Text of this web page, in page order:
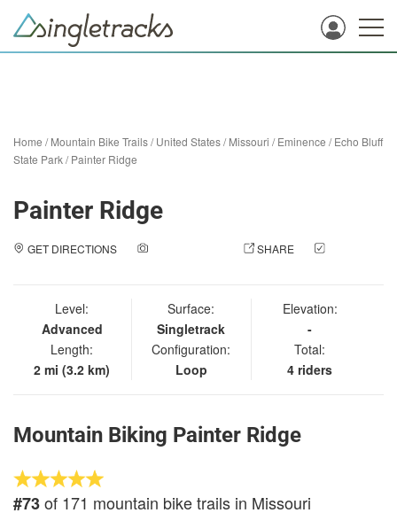
Home /Mountain Bike Trails/United States/Missouri /Eminence /Echo Bluff
State Park/Painter Ridge
Painter Ridge
GET DIRECTIONS SHARE
Level:
Advanced
Length:
2 mi (3.2 km)
Surface:
Singletrack
Configuration:
Loop
Elevation:
-
Total:
4 riders
Mountain Biking Painter Ridge
#73of 171 mountain bike trails in Missouri